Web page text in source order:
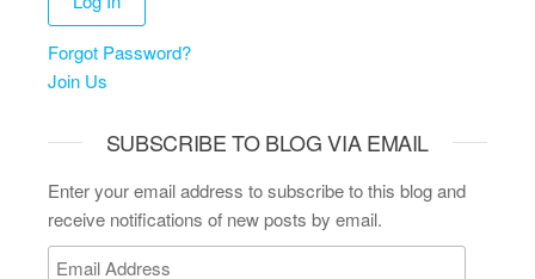
Forgot Password?
Join Us
SUBSCRIBE TO BLOG VIA EMAIL
Enter your email address to subscribe to this blog and
receive notifications of new posts by email.